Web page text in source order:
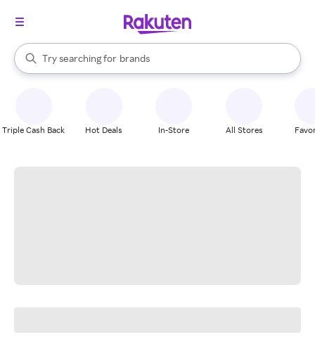
Search Rakuten
Try searching for
stores
brands
groceries
When autocomplete results are available, use the up and down
Triple Cash Back Hot Deals In-Store All Stores